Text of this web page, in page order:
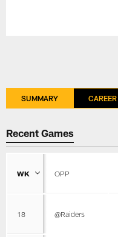
SUMMARY CAREER
Recent Games
WK OPP
18 @Raiders